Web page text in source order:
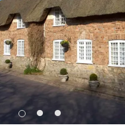
The Good Hotel Guide
guide to hotels in Great
parts of Continental
published in 1978. It is
impartial advice on
cannot buy their way into
inspectors do not accept
anonymous visits to
receive a free basic